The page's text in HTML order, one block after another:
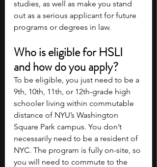
studies, as well as make you stand
out as a serious applicant for future
programs or degrees in law.
Who is eligible for HSLI
and how do you apply?
To be eligible, you just need to be a
9th, 10th, 11th, or 12th-grade high
schooler living within commutable
distance of NYU’s Washington
Square Park campus. You don’t
necessarily need to be a resident of
NYC. The program is fully on-site, so
you will need to commute to the